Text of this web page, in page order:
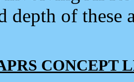
depth of
CONCEPT